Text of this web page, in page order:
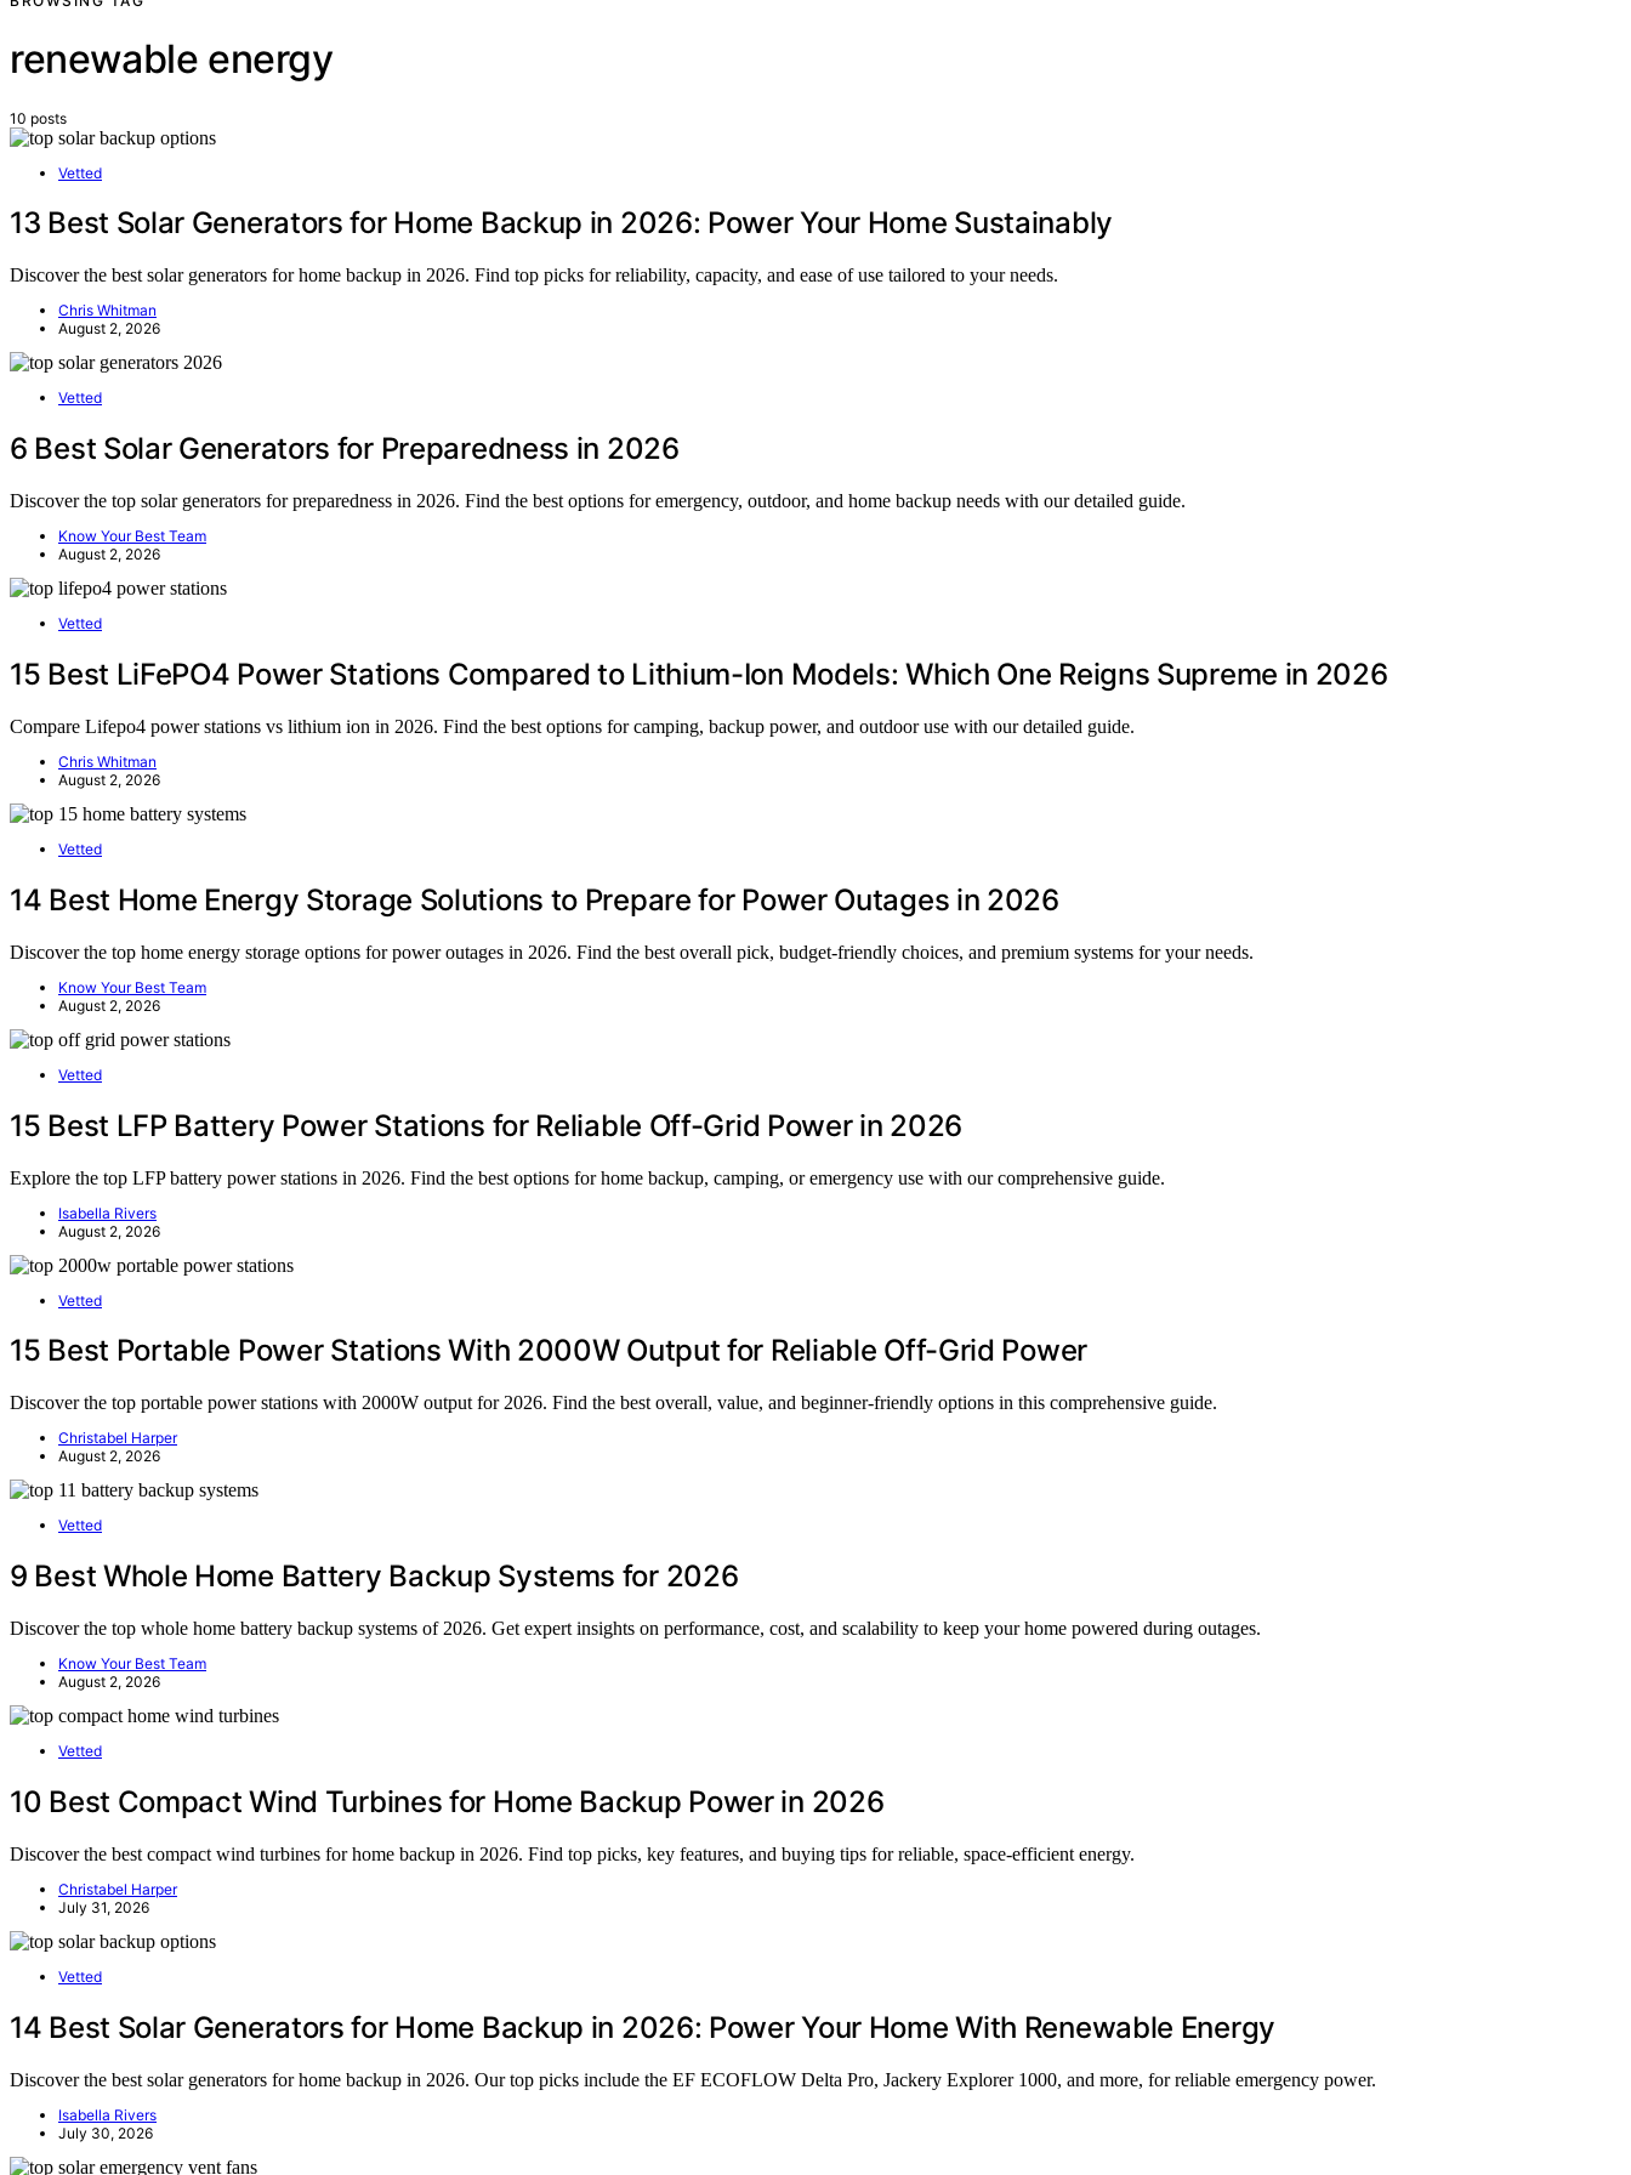
renewable energy
10 posts
Vetted
13 Best Solar Generators for Home Backup in 2026: Power Your Home Sustainably
Discover the best solar generators for home backup in 2026. Find top picks for reliability, capacity, and ease of use tailored to your needs.
Chris Whitman
August 2, 2026
Vetted
6 Best Solar Generators for Preparedness in 2026
Discover the top solar generators for preparedness in 2026. Find the best options for emergency, outdoor, and home backup needs with our detailed guide.
Know Your Best Team
August 2, 2026
Vetted
15 Best LiFePO4 Power Stations Compared to Lithium-Ion Models: Which One Reigns Supreme in 2026
Compare Lifepo4 power stations vs lithium ion in 2026. Find the best options for camping, backup power, and outdoor use with our detailed guide.
Chris Whitman
August 2, 2026
Vetted
14 Best Home Energy Storage Solutions to Prepare for Power Outages in 2026
Discover the top home energy storage options for power outages in 2026. Find the best overall pick, budget-friendly choices, and premium systems for your needs.
Know Your Best Team
August 2, 2026
Vetted
15 Best LFP Battery Power Stations for Reliable Off-Grid Power in 2026
Explore the top LFP battery power stations in 2026. Find the best options for home backup, camping, or emergency use with our comprehensive guide.
Isabella Rivers
August 2, 2026
Vetted
15 Best Portable Power Stations With 2000W Output for Reliable Off-Grid Power
Discover the top portable power stations with 2000W output for 2026. Find the best overall, value, and beginner-friendly options in this comprehensive guide.
Christabel Harper
August 2, 2026
Vetted
9 Best Whole Home Battery Backup Systems for 2026
Discover the top whole home battery backup systems of 2026. Get expert insights on performance, cost, and scalability to keep your home powered during outages.
Know Your Best Team
August 2, 2026
Vetted
10 Best Compact Wind Turbines for Home Backup Power in 2026
Discover the best compact wind turbines for home backup in 2026. Find top picks, key features, and buying tips for reliable, space-efficient energy.
Christabel Harper
July 31, 2026
Vetted
14 Best Solar Generators for Home Backup in 2026: Power Your Home With Renewable Energy
Discover the best solar generators for home backup in 2026. Our top picks include the EF ECOFLOW Delta Pro, Jackery Explorer 1000, and more, for reliable emergency power.
Isabella Rivers
July 30, 2026